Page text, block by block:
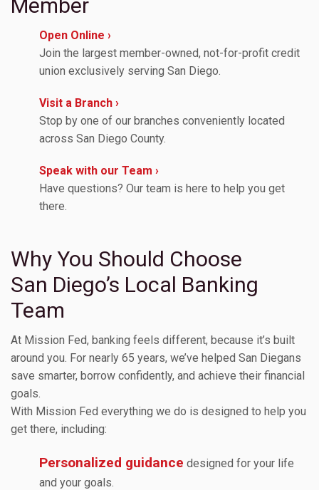
Member
Open Online ›
Join the largest member-owned, not-for-profit credit
union exclusively serving San Diego.
Visit a Branch ›
Stop by one of our branches conveniently located
across San Diego County.
Speak with our Team ›
Have questions? Our team is here to help you get
there.
Why You Should Choose
San Diego’s Local Banking
Team
At Mission Fed, banking feels different, because it’s built
around you. For nearly 65 years, we’ve helped San Diegans
save smarter, borrow confidently, and achieve their financial
goals.
With Mission Fed everything we do is designed to help you
get there, including:
Personalized guidance designed for your life
and your goals.